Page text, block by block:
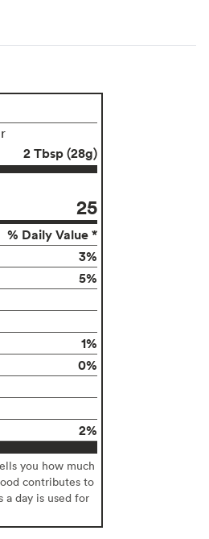
2 Tbsp (28g)
25
% Daily Value *
3%
5%
1%
0%
2%
you how much
contributes to
day is used for